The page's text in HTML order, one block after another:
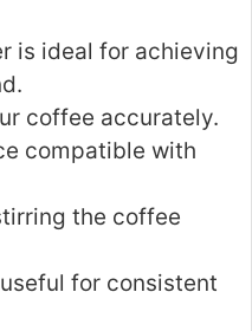
is ideal for achieving
coffee accurately.
compatible with
the coffee
for consistent